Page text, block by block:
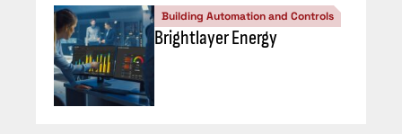
Building Automation and Controls
Brightlayer Energy